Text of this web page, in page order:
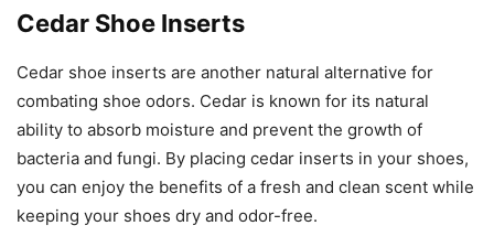
Cedar Shoe Inserts
Cedar shoe inserts are another natural alternative for
combating shoe odors. Cedar is known for its natural
ability to absorb moisture and prevent the growth of
bacteria and fungi. By placing cedar inserts in your shoes,
you can enjoy the benefits of a fresh and clean scent while
keeping your shoes dry and odor-free.